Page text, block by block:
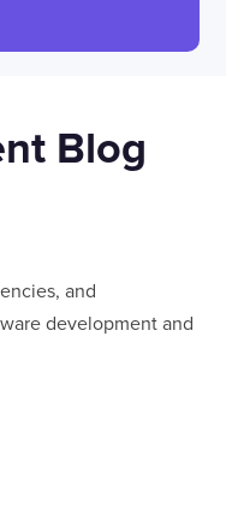
Blog
and
development and